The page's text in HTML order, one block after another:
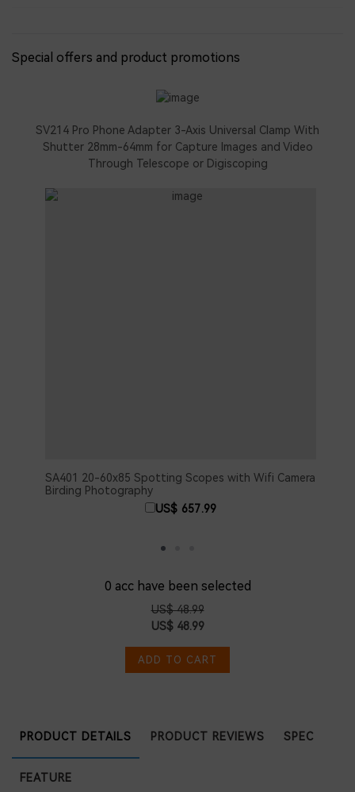
Special offers and product promotions
SV214 Pro Phone Adapter 3-Axis Universal Clamp With
Shutter 28mm-64mm for Capture Images and Video
Through Telescope or Digiscoping
SA401 20-60x85 Spotting Scopes with Wifi Camera
Birding Photography
US$ 657.99
0 acc have been selected
US$ 48.99
US$ 48.99
ADD TO CART
PRODUCT DETAILS PRODUCT REVIEWS SPEC
FEATURE